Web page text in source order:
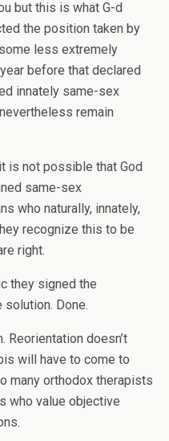
but this is what G-d
the position taken by
less extremely
before that declared
innately same-sex
remain
is not possible that God
same-sex
who naturally, innately,
recognize this to be
right.
they signed the
solution. Done.
Reorientation doesn’t
will have to come to
many orthodox therapists
who value objective